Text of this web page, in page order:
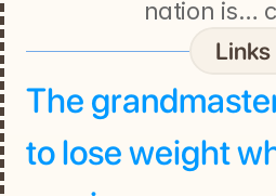
nation is…
Links
The
to lose weight